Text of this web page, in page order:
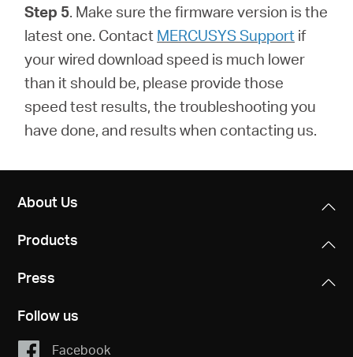
Step 5. Make sure the firmware version is the
latest one. Contact MERCUSYS Support if
your wired download speed is much lower
than it should be, please provide those
speed test results, the troubleshooting you
have done, and results when contacting us.
About Us
Products
Press
Follow us
Facebook